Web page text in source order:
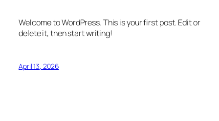
Welcome to WordPress. This is your first post. Edit or
delete it, then start writing!
April 13, 2026